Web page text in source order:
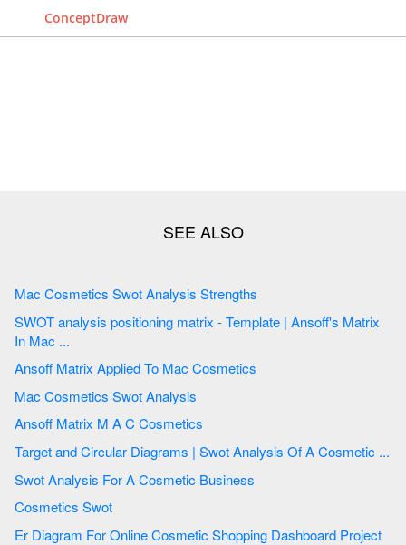
ConceptDraw
Mac Cosmetics Swot Analysis Strengths
SWOT analysis positioning matrix - Template | Ansoff's Matrix
In Mac ...
Ansoff Matrix Applied To Mac Cosmetics
Mac Cosmetics Swot Analysis
Ansoff Matrix M A C Cosmetics
Target and Circular Diagrams | Swot Analysis Of A Cosmetic ...
Swot Analysis For A Cosmetic Business
Cosmetics Swot
Er Diagram For Online Cosmetic Shopping Dashboard Project